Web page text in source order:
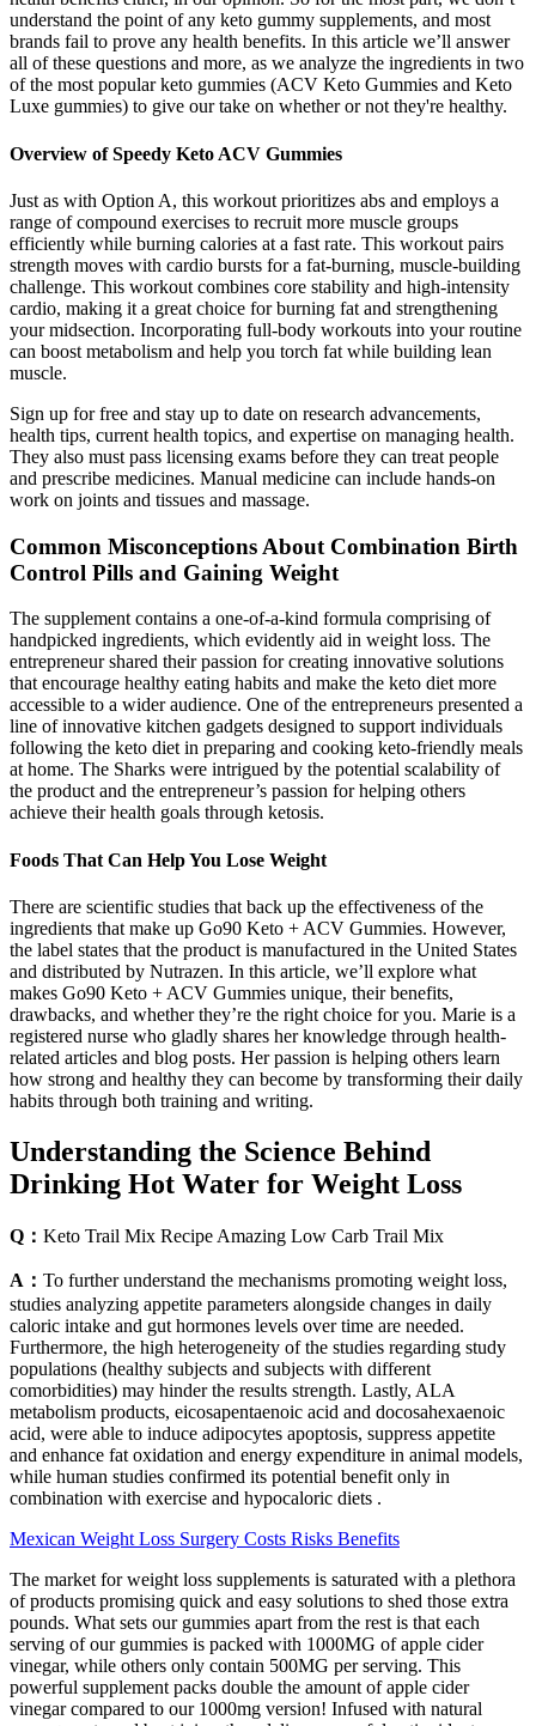
understand the point of any keto gummy supplements, and most
brands fail to prove any health benefits. In this article we’ll answer
all of these questions and more, as we analyze the ingredients in two
of the most popular keto gummies (ACV Keto Gummies and Keto
Luxe gummies) to give our take on whether or not they're healthy.
Overview of Speedy Keto ACV Gummies
Just as with Option A, this workout prioritizes abs and employs a
range of compound exercises to recruit more muscle groups
efficiently while burning calories at a fast rate. This workout pairs
strength moves with cardio bursts for a fat-burning, muscle-building
challenge. This workout combines core stability and high-intensity
cardio, making it a great choice for burning fat and strengthening
your midsection. Incorporating full-body workouts into your routine
can boost metabolism and help you torch fat while building lean
muscle.
Sign up for free and stay up to date on research advancements,
health tips, current health topics, and expertise on managing health.
They also must pass licensing exams before they can treat people
and prescribe medicines. Manual medicine can include hands-on
work on joints and tissues and massage.
Common Misconceptions About Combination Birth
Control Pills and Gaining Weight
The supplement contains a one-of-a-kind formula comprising of
handpicked ingredients, which evidently aid in weight loss. The
entrepreneur shared their passion for creating innovative solutions
that encourage healthy eating habits and make the keto diet more
accessible to a wider audience. One of the entrepreneurs presented a
line of innovative kitchen gadgets designed to support individuals
following the keto diet in preparing and cooking keto-friendly meals
at home. The Sharks were intrigued by the potential scalability of
the product and the entrepreneur’s passion for helping others
achieve their health goals through ketosis.
Foods That Can Help You Lose Weight
There are scientific studies that back up the effectiveness of the
ingredients that make up Go90 Keto + ACV Gummies. However,
the label states that the product is manufactured in the United States
and distributed by Nutrazen. In this article, we’ll explore what
makes Go90 Keto + ACV Gummies unique, their benefits,
drawbacks, and whether they’re the right choice for you. Marie is a
registered nurse who gladly shares her knowledge through health-
related articles and blog posts. Her passion is helping others learn
how strong and healthy they can become by transforming their daily
habits through both training and writing.
Understanding the Science Behind
Drinking Hot Water for Weight Loss
Q： Keto Trail Mix Recipe Amazing Low Carb Trail Mix
A： To further understand the mechanisms promoting weight loss,
studies analyzing appetite parameters alongside changes in daily
caloric intake and gut hormones levels over time are needed.
Furthermore, the high heterogeneity of the studies regarding study
populations (healthy subjects and subjects with different
comorbidities) may hinder the results strength. Lastly, ALA
metabolism products, eicosapentaenoic acid and docosahexaenoic
acid, were able to induce adipocytes apoptosis, suppress appetite
and enhance fat oxidation and energy expenditure in animal models,
while human studies confirmed its potential benefit only in
combination with exercise and hypocaloric diets .
Mexican Weight Loss Surgery Costs Risks Benefits
The market for weight loss supplements is saturated with a plethora
of products promising quick and easy solutions to shed those extra
pounds. What sets our gummies apart from the rest is that each
serving of our gummies is packed with 1000MG of apple cider
vinegar, while others only contain 500MG per serving. This
powerful supplement packs double the amount of apple cider
vinegar compared to our 1000mg version! Infused with natural